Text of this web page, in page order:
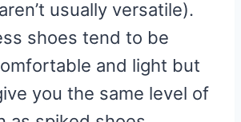
usually versatile).
shoes tend to be
and light but
you the same level of